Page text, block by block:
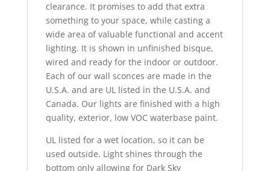
clearance. It promises to add that extra
something to your space, while casting a
wide area of valuable functional and accent
lighting. It is shown in unfinished bisque,
wired and ready for the indoor or outdoor.
Each of our wall sconces are made in the
U.S.A. and are UL listed in the U.S.A. and
Canada. Our lights are finished with a high
quality, exterior, low VOC waterbase paint.
UL listed for a wet location, so it can be
used outside. Light shines through the
bottom only allowing for Dark Sky